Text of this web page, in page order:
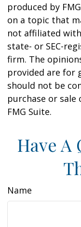
produced by
on a topic that
not affiliated
state- or SEC-
firm. The
provided are for
should not be
purchase or sale
FMG Suite.
Have A
Name